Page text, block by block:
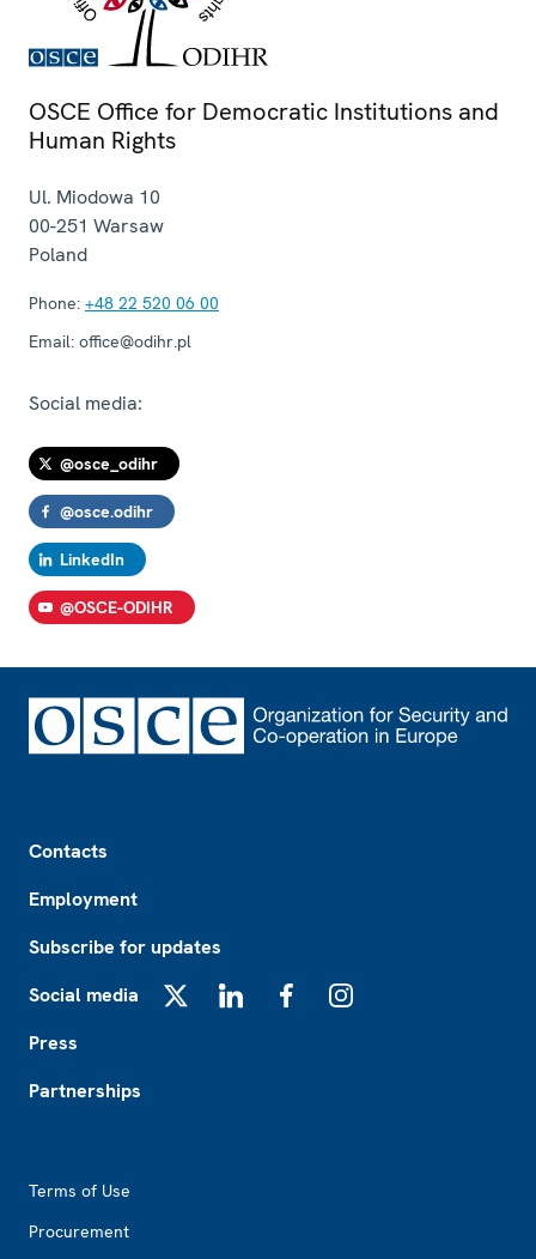
OSCE Office for Democratic Institutions and
Human Rights
Ul. Miodowa 10
00-251 Warsaw
Poland
Phone: +48 22 520 06 00
Email: office@odihr.pl
Social media:
@osce_odihr
@osce.odihr
LinkedIn
@OSCE-ODIHR
Contacts
Employment
Subscribe for updates
Social media
Press
Partnerships
Terms of Use
Procurement